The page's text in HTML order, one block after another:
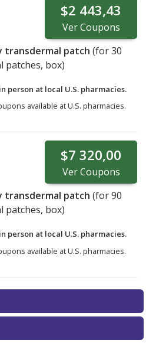
$2 443,43
VerCoupons
patch (for30
patches, box)
person at local U.S. pharmacies.
available at U.S. pharmacies.
$7 320,00
VerCoupons
transdermal patch (for90
patches, box)
person at local U.S. pharmacies.
available at U.S. pharmacies.